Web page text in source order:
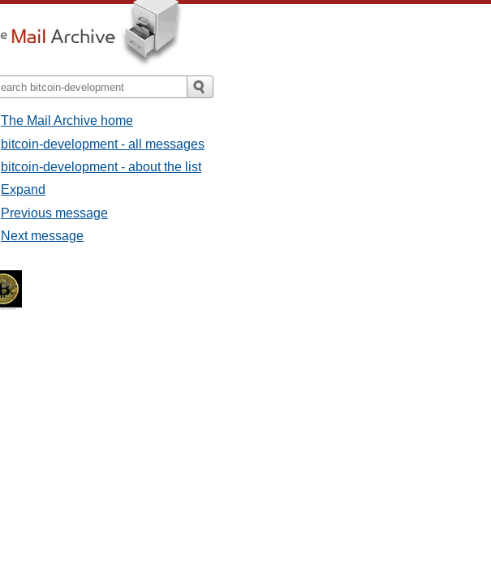
The Mail Archive home
bitcoin-development - all messages
bitcoin-development - about the list
Expand
Previous message
Next message